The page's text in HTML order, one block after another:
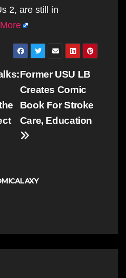
2, are still in
Former USU LB
Creates Comic
Book For Stroke
Care, Education